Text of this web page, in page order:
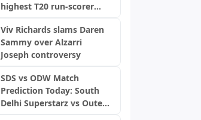
highest T20 run-scorer
Viv Richards slams Daren
Sammy over Alzarri
Joseph controversy
SDS vs ODW Match
Prediction Today: South
Delhi Superstarz vs Outer